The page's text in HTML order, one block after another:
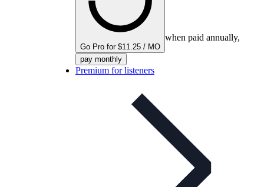
Go Pro for $11.25 / MO
when paid annually,
pay monthly
Premium for listeners